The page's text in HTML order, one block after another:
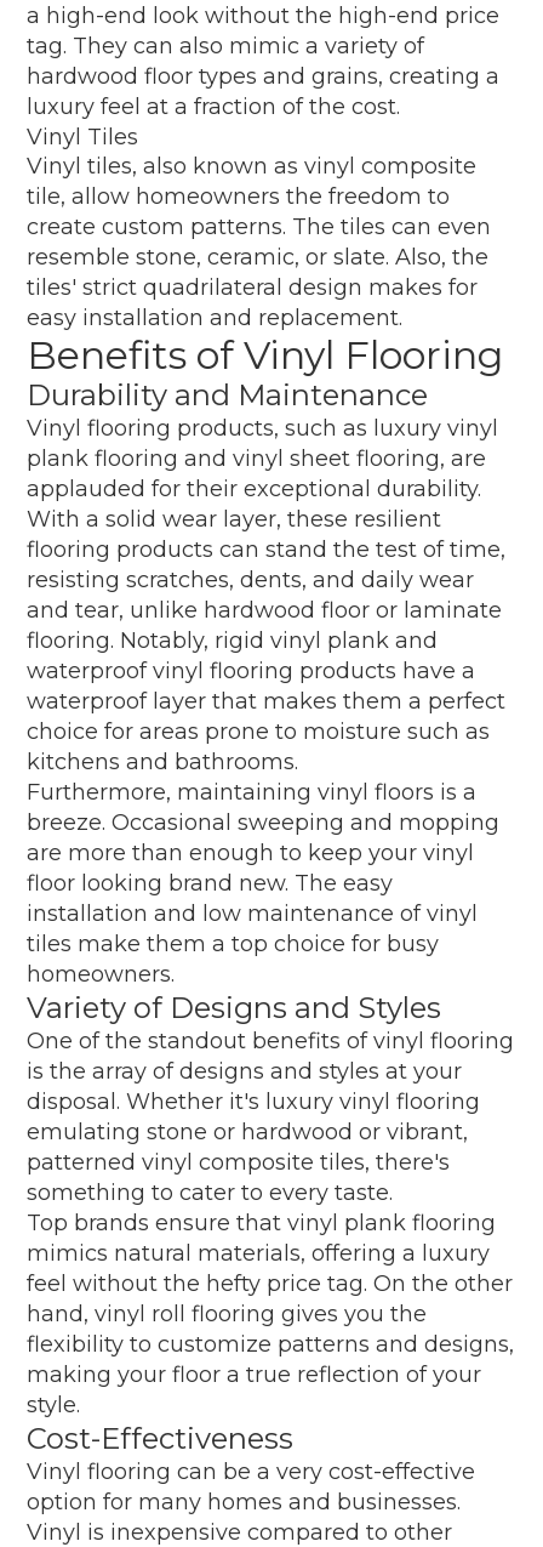
a high-end look without the high-end price
tag. They can also mimic a variety of
hardwood floor types and grains, creating a
luxury feel at a fraction of the cost.
Vinyl Tiles
Vinyl tiles, also known as vinyl composite
tile, allow homeowners the freedom to
create custom patterns. The tiles can even
resemble stone, ceramic, or slate. Also, the
tiles' strict quadrilateral design makes for
easy installation and replacement.
Benefits of Vinyl Flooring
Durability and Maintenance
Vinyl flooring products, such as luxury vinyl
plank flooring and vinyl sheet flooring, are
applauded for their exceptional durability.
With a solid wear layer, these resilient
flooring products can stand the test of time,
resisting scratches, dents, and daily wear
and tear, unlike hardwood floor or laminate
flooring. Notably, rigid vinyl plank and
waterproof vinyl flooring products have a
waterproof layer that makes them a perfect
choice for areas prone to moisture such as
kitchens and bathrooms.
Furthermore, maintaining vinyl floors is a
breeze. Occasional sweeping and mopping
are more than enough to keep your vinyl
floor looking brand new. The easy
installation and low maintenance of vinyl
tiles make them a top choice for busy
homeowners.
Variety of Designs and Styles
One of the standout benefits of vinyl flooring
is the array of designs and styles at your
disposal. Whether it's luxury vinyl flooring
emulating stone or hardwood or vibrant,
patterned vinyl composite tiles, there's
something to cater to every taste.
Top brands ensure that vinyl plank flooring
mimics natural materials, offering a luxury
feel without the hefty price tag. On the other
hand, vinyl roll flooring gives you the
flexibility to customize patterns and designs,
making your floor a true reflection of your
style.
Cost-Effectiveness
Vinyl flooring can be a very cost-effective
option for many homes and businesses.
Vinyl is inexpensive compared to other